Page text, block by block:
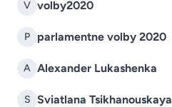
V volby2020
P parlamentne volby 2020
A Alexander Lukashenka
S Sviatlana Tsikhanouskaya